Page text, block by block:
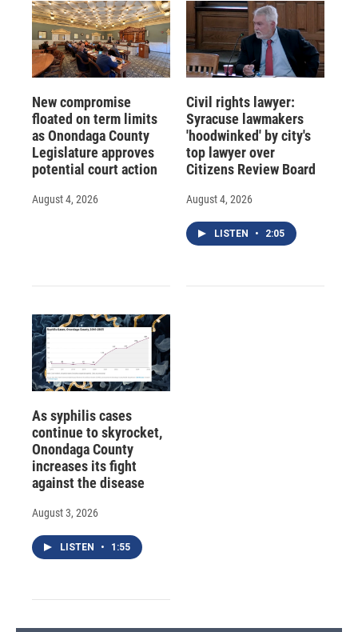
New compromise
floated on term limits
as Onondaga County
Legislature approves
potential court action
August 4, 2026
Civil rights lawyer:
Syracuse lawmakers
'hoodwinked' by city's
top lawyer over
Citizens Review Board
August 4, 2026
LISTEN • 2:05
As syphilis cases
continue to skyrocket,
Onondaga County
increases its fight
against the disease
August 3, 2026
LISTEN • 1:55